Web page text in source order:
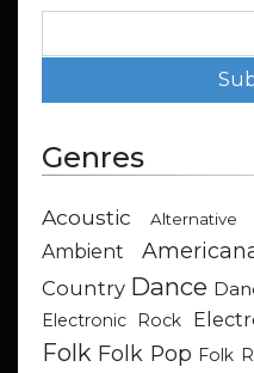
Genres
Acoustic Alternative
Ambient
Country Dance
Electronic Rock
Folk Folk Pop Folk